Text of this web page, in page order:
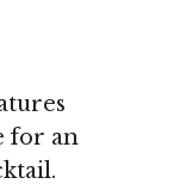
for an